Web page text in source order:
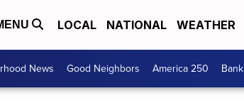
LOCAL NATIONAL WEATHER
News Good Neighbors America 250